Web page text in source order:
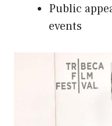
Public
events